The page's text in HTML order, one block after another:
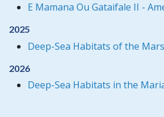
E Mamana Ou Gataifale II -
2025
Deep-Sea Habitats of the
2026
Deep-Sea Habitats in the